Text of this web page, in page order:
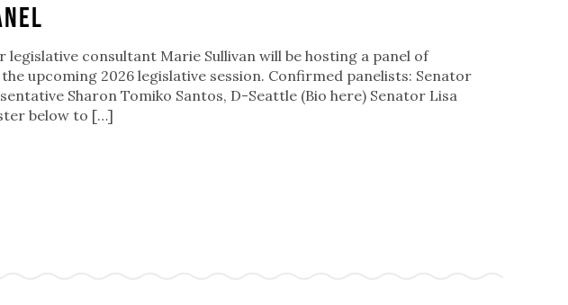
legislative consultant Marie Sullivan will be hosting a panel of
upcoming 2026 legislative session. Confirmed panelists: Senator
Sharon Tomiko Santos, D-Seattle (Bio here) Senator Lisa
below to […]